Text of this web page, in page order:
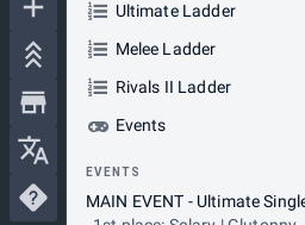
Ultimate Ladder
Melee Ladder
Rivals II Ladder
Events
EVENTS
MAIN EVENT - Ultimate